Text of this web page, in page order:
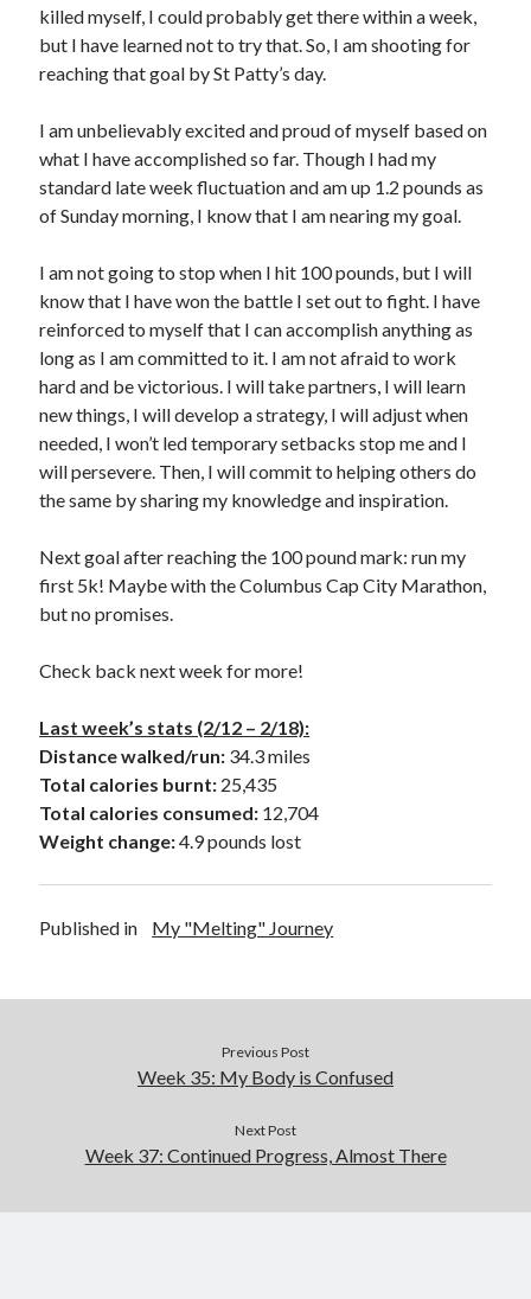
killed myself, I could probably get there within a week,
but I have learned not to try that. So, I am shooting for
reaching that goal by St Patty’s day.
I am unbelievably excited and proud of myself based on
what I have accomplished so far. Though I had my
standard late week fluctuation and am up 1.2 pounds as
of Sunday morning, I know that I am nearing my goal.
I am not going to stop when I hit 100 pounds, but I will
know that I have won the battle I set out to fight. I have
reinforced to myself that I can accomplish anything as
long as I am committed to it. I am not afraid to work
hard and be victorious. I will take partners, I will learn
new things, I will develop a strategy, I will adjust when
needed, I won’t led temporary setbacks stop me and I
will persevere. Then, I will commit to helping others do
the same by sharing my knowledge and inspiration.
Next goal after reaching the 100 pound mark: run my
first 5k! Maybe with the Columbus Cap City Marathon,
but no promises.
Check back next week for more!
Last week’s stats (2/12 – 2/18):
Distance walked/run: 34.3 miles
Total calories burnt: 25,435
Total calories consumed: 12,704
Weight change:4.9 pounds lost
Published in My "Melting" Journey
Previous Post
Week 35: My Body is Confused
Next Post
Week 37: Continued Progress, Almost There